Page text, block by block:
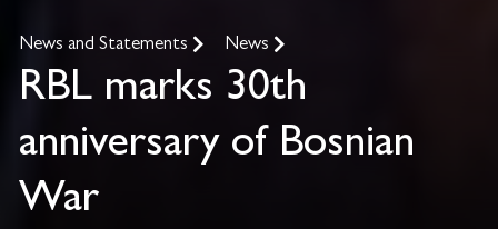
News and Statements News
RBL marks 30th
anniversary of Bosnian
War